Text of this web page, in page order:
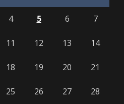
4 5 6 7
11 12 13 14
18 19 20 21
25 26 27 28